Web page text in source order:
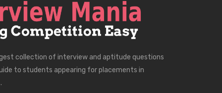
collection of interview and aptitude questions
to students appearing for placements in